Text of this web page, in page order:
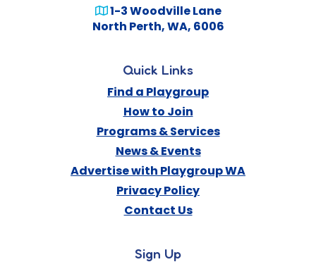
1-3 Woodville Lane
North Perth,WA, 6006
Quick Links
Find a Playgroup
How to Join
Programs & Services
News & Events
Advertise with Playgroup WA
Privacy Policy
Contact Us
Sign Up